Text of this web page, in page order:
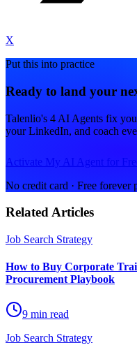
X
Put this into practice
Ready to land your
Talenlio's 4 AI Agents fix
your LinkedIn, and coach
Activate My AI Agent for
No credit card · Free forever
Related Articles
Job Search Strategy
How to Buy Corporate
Procurement Playbook
9 min read
Job Search Strategy